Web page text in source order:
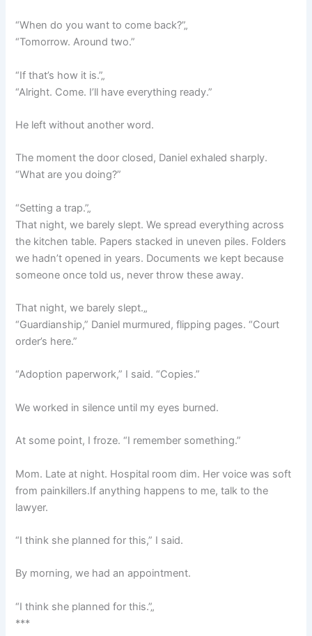
“When do you want to come back?”„
“Tomorrow. Around two.”
“If that’s how it is.”„
“Alright. Come. I’ll have everything ready.”
He left without another word.
The moment the door closed, Daniel exhaled sharply.
“What are you doing?”
“Setting a trap.”„
That night, we barely slept. We spread everything across
the kitchen table. Papers stacked in uneven piles. Folders
we hadn’t opened in years. Documents we kept because
someone once told us, never throw these away.
That night, we barely slept.„
“Guardianship,” Daniel murmured, flipping pages. “Court
order’s here.”
“Adoption paperwork,” I said. “Copies.”
We worked in silence until my eyes burned.
At some point, I froze. “I remember something.”
Mom. Late at night. Hospital room dim. Her voice was soft
from painkillers.If anything happens to me, talk to the
lawyer.
“I think she planned for this,” I said.
By morning, we had an appointment.
“I think she planned for this.”„
***